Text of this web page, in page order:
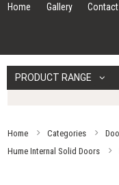
Home Gallery Contact
PRODUCT RANGE
Home Categories
Hume Internal Solid Doors